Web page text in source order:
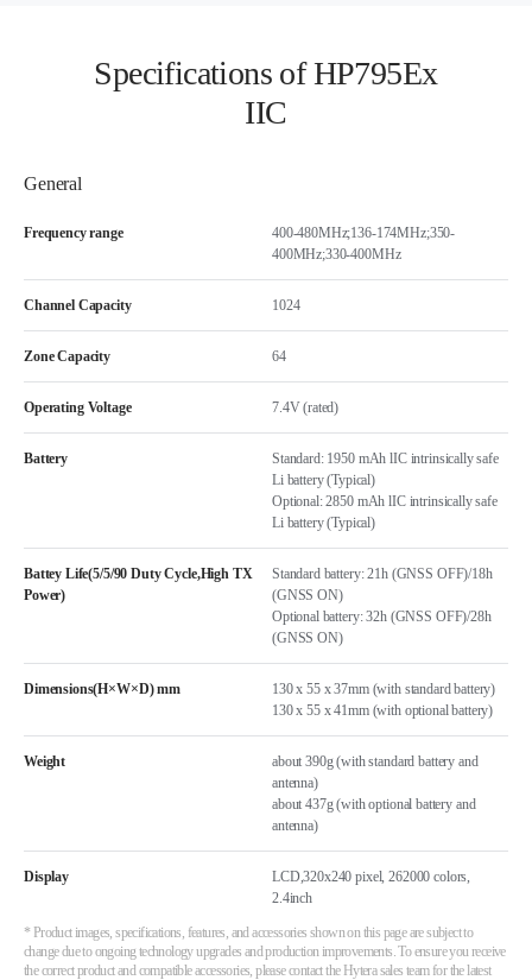
Specifications of HP795Ex
IIC
General
Frequency range
400-480MHz;136-174MHz;350-
400MHz;330-400MHz
Channel Capacity 1024
Zone Capacity 64
Operating Voltage 7.4V (rated)
Battery
Standard: 1950 mAh lIC intrinsically safe
Li battery (Typical)
Optional: 2850 mAh lIC intrinsically safe
Li battery (Typical)
Battey Life(5/5/90 Duty Cycle,High TX
Power)
Standard battery: 21h (GNSS OFF)/18h
(GNSS ON)
Optional battery: 32h (GNSS OFF)/28h
(GNSS ON)
Dimensions(H×W×D) mm
130 x 55 x 37mm (with standard battery)
130 x 55 x 41mm (with optional battery)
Weight
about 390g (with standard battery and
antenna)
about 437g (with optional battery and
antenna)
Display
LCD,320x240 pixel, 262000 colors,
2.4inch
* Product images, specifications, features, and accessories shown on this page are subject to
change due to ongoing technology upgrades and production improvements. To ensure you receive
the correct product and compatible accessories, please contact the Hytera sales team for the latest